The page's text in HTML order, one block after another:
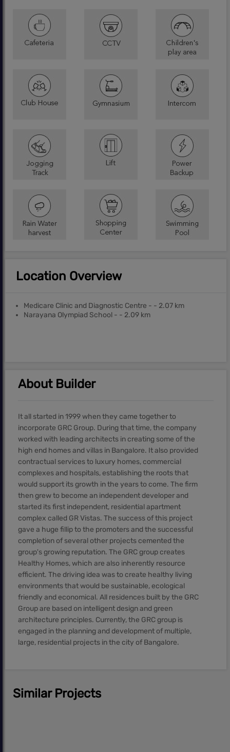
Location Overview
Medicare Clinic and Diagnostic Centre - - 2.07 km
Narayana Olympiad School - - 2.09 km
About Builder
It all started in 1999 when they came together to
incorporate GRC Group. During that time, the company
worked with leading architects in creating some of the
high end homes and villas in Bangalore. It also provided
contractual services to luxury homes, commercial
complexes and hospitals, establishing the roots that
would support its growth in the years to come. The firm
then grew to become an independent developer and
started its first independent, residential apartment
complex called GR Vistas. The success of this project
gave a huge fillip to the promoters and the successful
completion of several other projects cemented the
group's growing reputation. The GRC group creates
Healthy Homes, which are also inherently resource
efficient. The driving idea was to create healthy living
environments that would be sustainable, ecological
friendly and economical. All residences built by the GRC
Group are based on intelligent design and green
architecture principles. Currently, the GRC group is
engaged in the planning and development of multiple,
large, residential projects in the city of Bangalore.
Similar Projects